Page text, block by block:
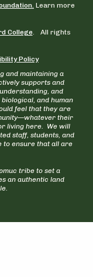
Learn more
College. All rights
Policy
and maintaining a
supports and
and
and human
feel that they are
their
living here. We will
staff, students, and
to ensure that all are
tribe to set a
an authentic land